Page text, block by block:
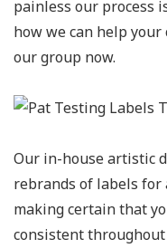
painless our process
how we can help
our group now.
Our in-house artistic
rebrands of labels for
making certain that
consistent